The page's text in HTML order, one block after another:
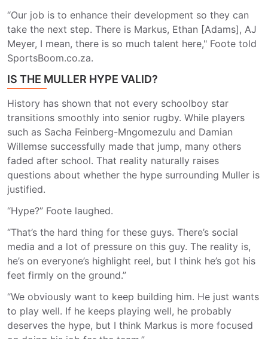
“Our job is to enhance their development so they can
take the next step. There is Markus, Ethan [Adams], AJ
Meyer, I mean, there is so much talent here," Foote told
SportsBoom.co.za.
IS THE MULLER HYPE VALID?
History has shown that not every schoolboy star
transitions smoothly into senior rugby. While players
such as Sacha Feinberg-Mngomezulu and Damian
Willemse successfully made that jump, many others
faded after school. That reality naturally raises
questions about whether the hype surrounding Muller is
justified.
“Hype?” Foote laughed.
“That’s the hard thing for these guys. There’s social
media and a lot of pressure on this guy. The reality is,
he’s on everyone’s highlight reel, but I think he’s got his
feet firmly on the ground.”
“We obviously want to keep building him. He just wants
to play well. If he keeps playing well, he probably
deserves the hype, but I think Markus is more focused